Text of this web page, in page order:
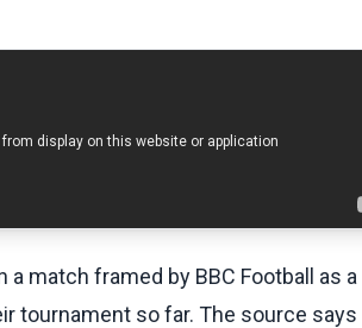
match framed by BBC Football as a
tournament so far. The source says